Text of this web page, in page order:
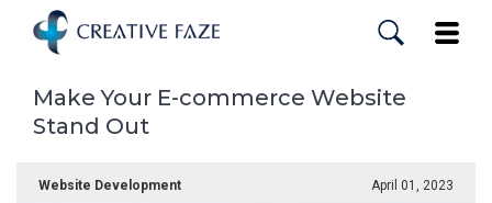
main
content
Make Your E-commerce Website
Stand Out
Website Development April 01, 2023